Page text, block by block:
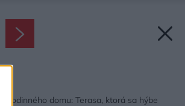
rodinného domu: Terasa, ktorá sa hýbe